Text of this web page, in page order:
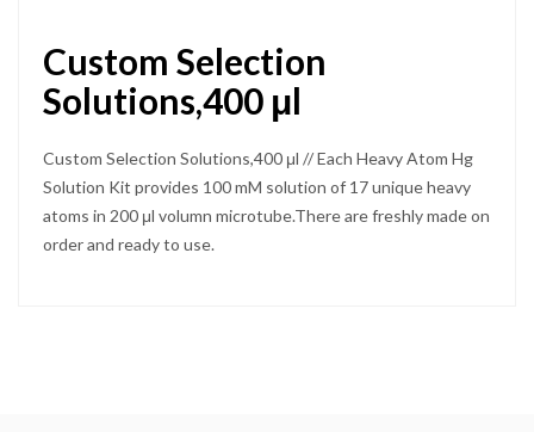
Custom Selection
Solutions,400 μl
Custom Selection Solutions,400 μl // Each Heavy Atom Hg
Solution Kit provides 100 mM solution of 17 unique heavy
atoms in 200 μl volumn microtube.There are freshly made on
order and ready to use.